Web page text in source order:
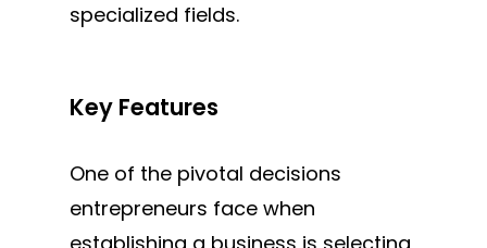
specialized fields.
Key Features
One of the pivotal decisions
entrepreneurs face when